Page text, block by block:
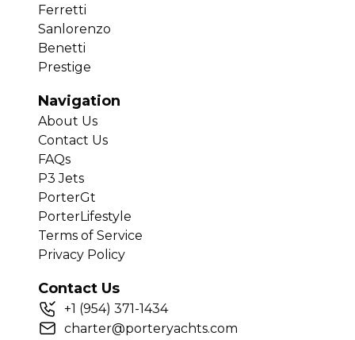
Ferretti
Sanlorenzo
Benetti
Prestige
Navigation
About Us
Contact Us
FAQs
P3 Jets
PorterGt
PorterLifestyle
Terms of Service
Privacy Policy
Contact Us
+1 (954) 371-1434
charter@porteryachts.com